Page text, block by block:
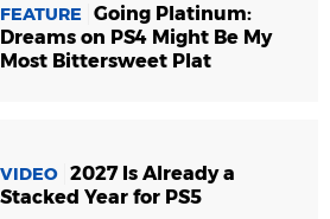
FEATURE
Going Platinum:
Dreams on PS4 Might Be My
Most Bittersweet Plat
VIDEO 2027 Is Already a
Stacked Year for PS5